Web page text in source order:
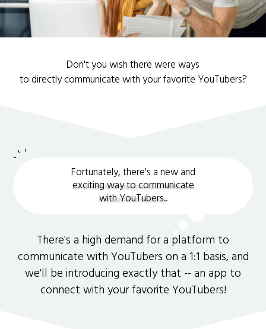
Don't you wish there were ways
to directly communicate with your favorite YouTubers?
Fortunately, there's a new and
exciting way to communicate
with YouTubers..
There's a high demand for a platform to
communicate with YouTubers on a 1:1 basis, and
we'll be introducing exactly that -- an app to
connect with your favorite YouTubers!